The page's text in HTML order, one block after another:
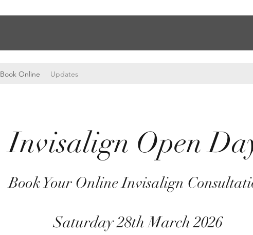
Book Online Updates
Invisalign Open
Book Your Online Invisalign
Saturday 28th March 2026